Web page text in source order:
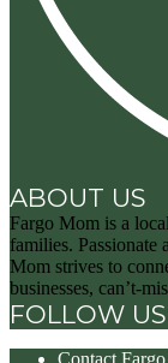
ABOUT US
Fargo Mom is a
families. Passionate
Mom strives to
businesses, can’t-
FOLLOW US